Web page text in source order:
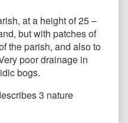
at a height of 25 –
but with patches of
the parish, and also to
poor drainage in
bogs.
3 nature